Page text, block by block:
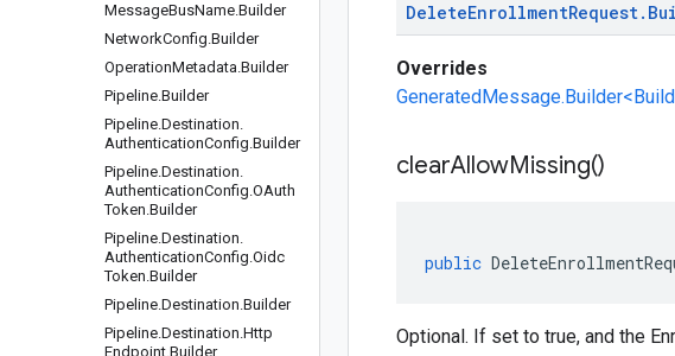
MessageBusName.Builder
NetworkConfig.Builder
OperationMetadata.Builder
Pipeline.Builder
Pipeline.Destination.
AuthenticationConfig.Builder
Pipeline.Destination.
AuthenticationConfig.OAuth
Token.Builder
Pipeline.Destination.
AuthenticationConfig.Oidc
Token.Builder
Pipeline.Destination.Builder
Pipeline.Destination.Http
Endpoint.Builder
DeleteEnrollmentRequest.
Overrides
clearAllowMissing()
public
Optional. If set to true, and the